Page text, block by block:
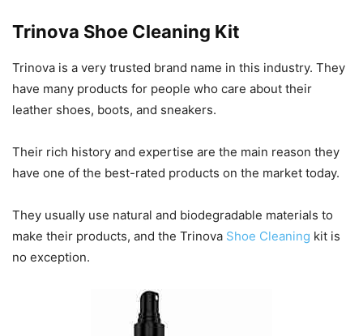
Trinova Shoe Cleaning Kit
Trinova is a very trusted brand name in this industry. They
have many products for people who care about their
leather shoes, boots, and sneakers.
Their rich history and expertise are the main reason they
have one of the best-rated products on the market today.
They usually use natural and biodegradable materials to
make their products, and the Trinova Shoe Cleaning kit is
no exception.